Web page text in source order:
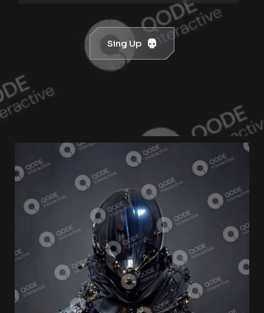
Sing Up